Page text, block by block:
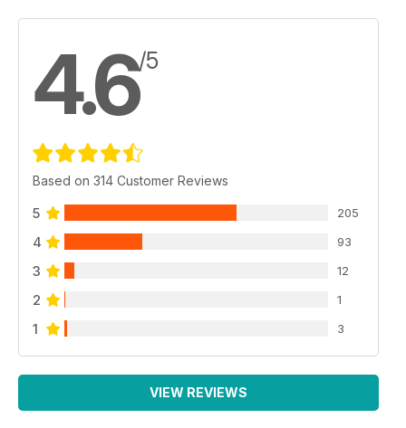
4.6/5
Based on 314 Customer Reviews
5 205
4 93
3 12
2 1
1 3
VIEW REVIEWS